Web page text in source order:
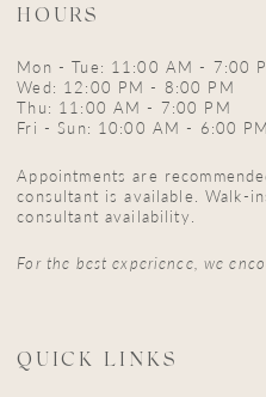
HOURS
Mon - Tue: 11:00 AM - 7:00
Wed: 12:00 PM - 8:00 PM
Thu: 11:00 AM - 7:00 PM
Fri - Sun: 10:00 AM - 6:00 PM
Appointments are
consultant is available. Walk-
consultant availability.
For the best experience, we
QUICK LINKS